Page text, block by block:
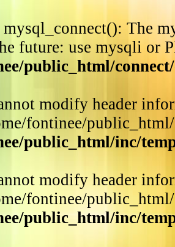
mysql_connect(): The
future: use mysqli or
public_html/
modify header
fontinee/
public_html/inc/
modify header
fontinee/
public_html/inc/